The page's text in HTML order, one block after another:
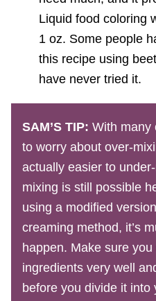
Liquid food coloring
1 oz. Some people
this recipe using
have never tried it.
SAM’S TIP: With many
to worry about over-
actually easier to
mixing is still possible
using a modified
creaming method, it’s
happen. Make sure
ingredients very well
before you divide it into